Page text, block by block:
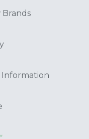
Brands
Information